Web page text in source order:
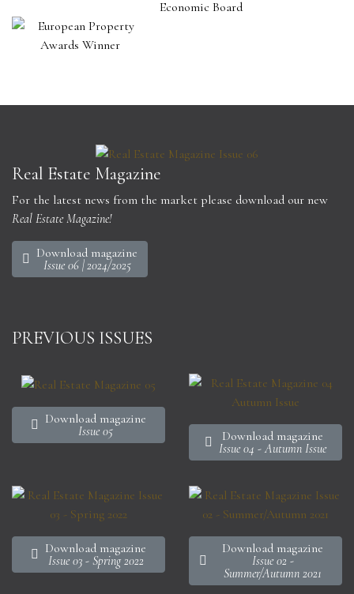
Real Estate Magazine
For the latest news from the market please download our new
Real Estate Magazine!
Download magazine
Issue 06 | 2024/2025
PREVIOUS ISSUES
Download magazine
Issue 05
Download magazine
Issue 04 - Autumn Issue
Download magazine
Issue 03 - Spring 2022
Download magazine
Issue 02 -
Summer/Autumn 2021